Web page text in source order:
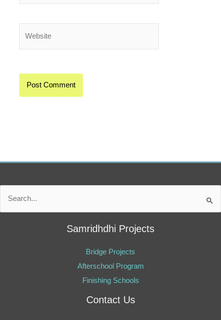
Search
Samridhdhi Projects
Bridge Projects
Afterschool Program
Finishing Schools
Contact Us